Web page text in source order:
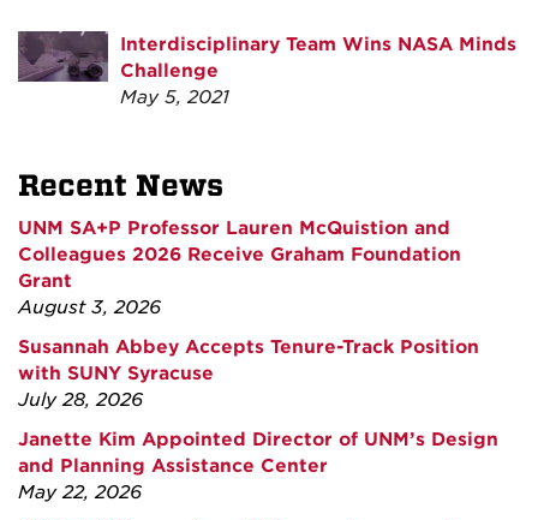
Interdisciplinary Team Wins NASA Minds
Challenge
May 5, 2021
Recent News
UNM SA+P Professor Lauren McQuistion and
Colleagues 2026 Receive Graham Foundation
Grant
August 3, 2026
Susannah Abbey Accepts Tenure-Track Position
with SUNY Syracuse
July 28, 2026
Janette Kim Appointed Director of UNM’s Design
and Planning Assistance Center
May 22, 2026